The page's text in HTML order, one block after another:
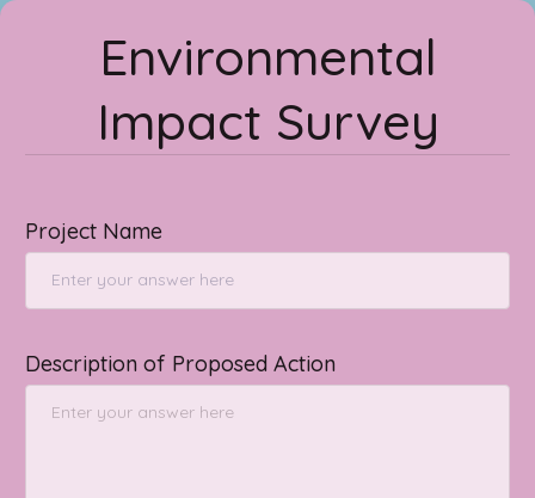
Environmental
Impact Survey
Project Name
Description of Proposed Action